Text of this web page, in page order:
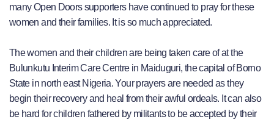
many Open Doors supporters have continued to pray for these
women and their families. It is so much appreciated.
The women and their children are being taken care of at the
Bulunkutu Interim Care Centre in Maiduguri, the capital of Borno
State in north east Nigeria. Your prayers are needed as they
begin their recovery and heal from their awful ordeals. It can also
be hard for children fathered by militants to be accepted by their